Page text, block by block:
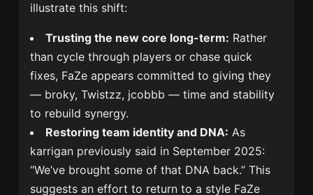
illustrate this shift:
Trusting the new core long-term: Rather
than cycle through players or chase quick
fixes, FaZe appears committed to giving they
— broky, Twistzz, jcobbb — time and stability
to rebuild synergy.
Restoring team identity and DNA: As
karrigan previously said in September 2025:
“We’ve brought some of that DNA back.” This
suggests an effort to return to a style FaZe